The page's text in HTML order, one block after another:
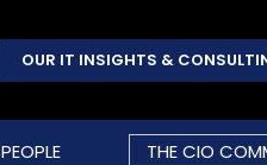
OUR IT INSIGHTS &
PEOPLE THE CIO